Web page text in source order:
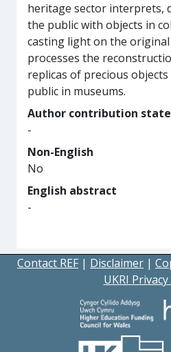
heritage sector interprets,
the public with objects in
casting light on the
processes the
replicas of precious
public in museums.
Author contribution
-
Non-English
No
English abstract
-
Contact REF | Disclaimer |
UKRI